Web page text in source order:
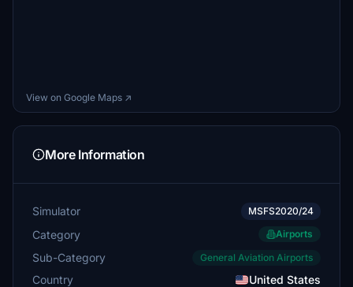
View on Google Maps ↗
More Information
Simulator MSFS2020/24
Category Airports
Sub-Category General Aviation Airports
Country
United States